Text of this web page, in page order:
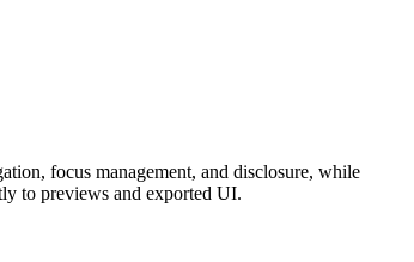
ation, focus management, and disclosure, while
ly to previews and exported UI.